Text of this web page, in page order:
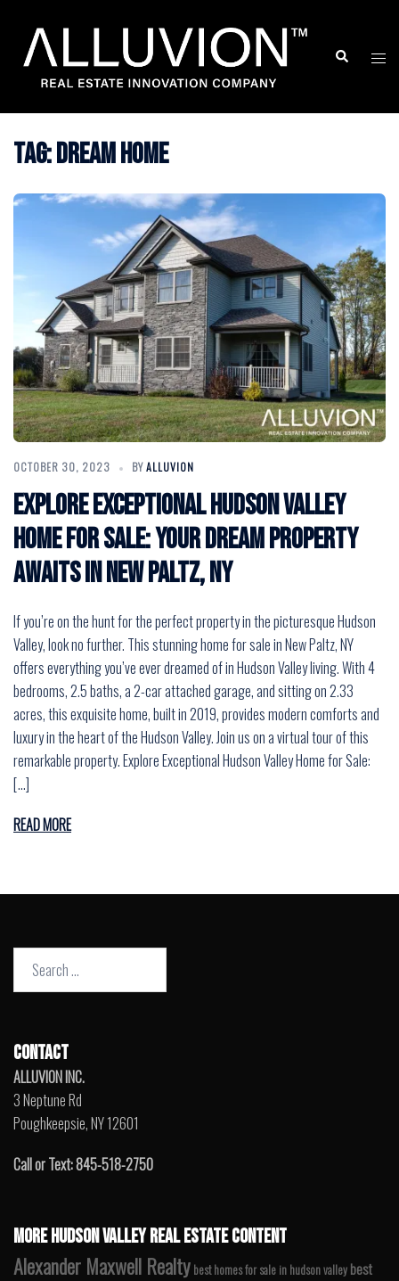
content
Search
Tag:Dream Home
OCTOBER 30, 2023 BYALLUVION
Explore Exceptional Hudson Valley
Home for Sale: Your Dream Property
Awaits in New Paltz, NY
If you’re on the hunt for the perfect property in the picturesque Hudson
Valley, look no further. This stunning home for sale in New Paltz, NY
offers everything you’ve ever dreamed of in Hudson Valley living. With 4
bedrooms, 2.5 baths, a 2-car attached garage, and sitting on 2.33
acres, this exquisite home, built in 2019, provides modern comforts and
luxury in the heart of the Hudson Valley. Join us on a virtual tour of this
remarkable property. Explore Exceptional Hudson Valley Home for Sale:
[…]
READ MORE
Search
CONTACT
ALLUVION INC.
3 Neptune Rd
Poughkeepsie, NY 12601
Call or Text: 845-518-2750
MORE HUDSON VALLEY REAL ESTATE CONTENT
Alexander Maxwell Realty best homes for sale in hudson valley best